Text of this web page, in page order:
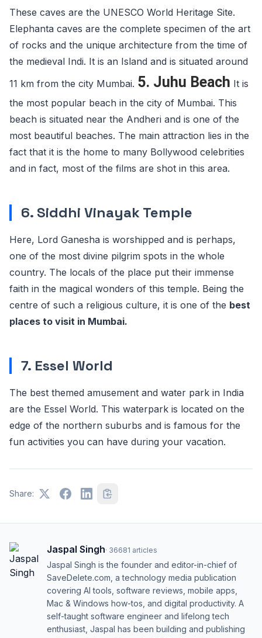
These caves are the UNESCO World Heritage Site.
Elephanta caves are the complete specimen of the art
of rocks and the unique architecture from the time of
the medieval Indi. It is an Island and is situated around
11 km from the city Mumbai. 5. Juhu Beach It is
the most popular beach in the city of Mumbai. This
beach is situated near the Andheri and is one of the
most beautiful beaches. The main attraction lies in the
fact that it is the home to many Bollywood celebrities
and in fact, most of the films are shot in this area.
6. Siddhi Vinayak Temple
Here, Lord Ganesha is worshipped and is perhaps,
one of the most divine pilgrim spots in the whole
country. The locals of the place put their immense
faith in the magical wonders of this temple. Being the
centre of such a religious culture, it is one of the best
places to visit in Mumbai.
7. Essel World
The best themed amusement and water park in India
are the Essel World. This waterpark is located on the
edge of the northern suburbs and is famous for the
fun activities you can have during your vacation.
Share:
Jaspal Singh· 36681 articles
Jaspal Singh is the founder and editor-in-chief of
SaveDelete.com, a technology media publication
covering AI tools, software reviews, mobile apps,
Mac & Windows how-tos, and digital productivity. A
self-taught software engineer and lifelong tech
enthusiast, Jaspal has been building and publishing